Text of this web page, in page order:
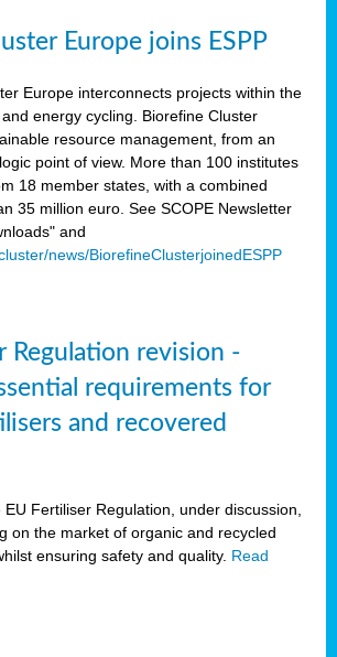
Europe joins ESPP
Europe interconnects projects within the
energy cycling. Biorefine Cluster
resource management, from an
point of view. More than 100 institutes
18 member states, with a combined
35 million euro. See SCOPE Newsletter
and
news/BiorefineClusterjoinedESPP
Regulation revision -
requirements for
and recovered
Fertiliser Regulation, under discussion,
on the market of organic and recycled
ensuring safety and quality. Read